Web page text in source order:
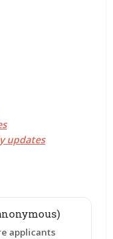
updates
applicants